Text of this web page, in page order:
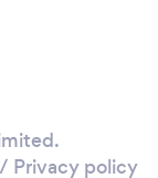
/ Privacy policy